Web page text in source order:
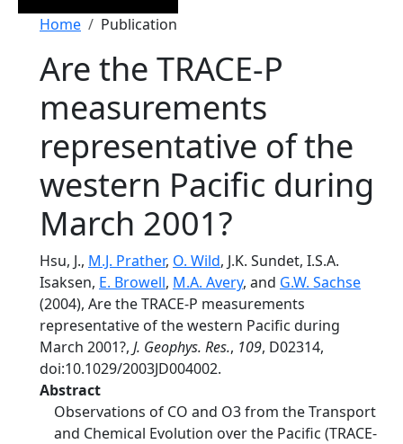
Breadcrumb
Home Publication
Are the TRACE-P
measurements
representative of the
western Pacific during
March 2001?
Hsu, J., M.J. Prather, O. Wild, J.K. Sundet, I.S.A.
Isaksen, E. Browell, M.A. Avery, and G.W. Sachse
(2004), Are the TRACE-P measurements
representative of the western Pacific during
March 2001?, J. Geophys. Res., 109, D02314,
doi:10.1029/2003JD004002.
Abstract
Observations of CO and O3 from the Transport
and Chemical Evolution over the Pacific (TRACE-